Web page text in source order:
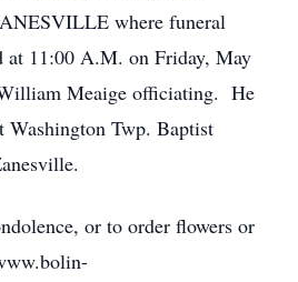
where funeral
at 11:00 A.M. on Friday, May
Meaige officiating. He
Twp. Baptist
or to order flowers or